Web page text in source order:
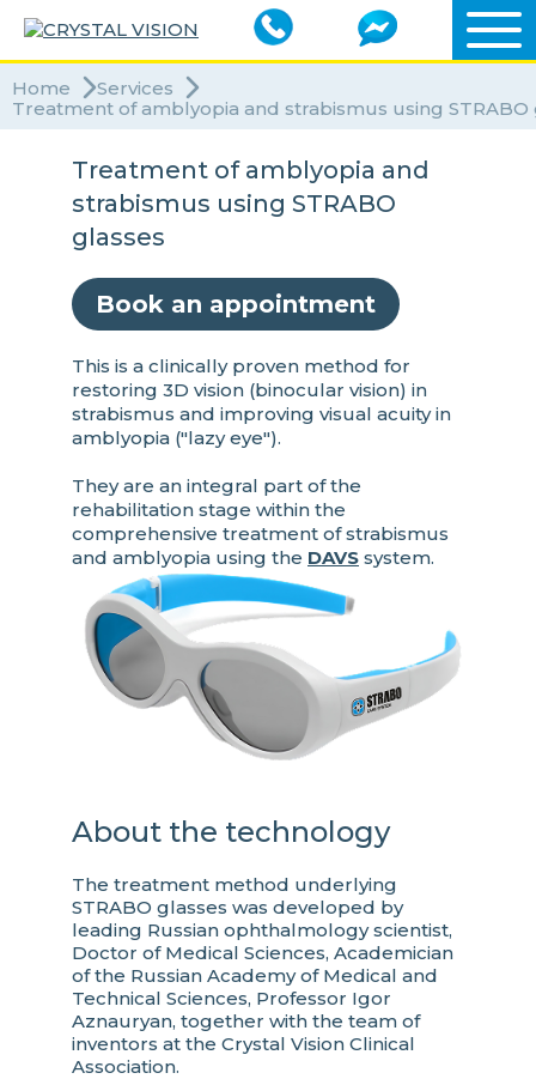
Home
Services
Treatment of amblyopia and strabismus using STRABO
Treatment of amblyopia and
strabismus using STRABO
glasses
Book an appointment
This is a clinically proven method for
restoring 3D vision (binocular vision) in
strabismus and improving visual acuity in
amblyopia ("lazy eye").
They are an integral part of the
rehabilitation stage within the
comprehensive treatment of strabismus
and amblyopia using the DAVS system.
About the technology
The treatment method underlying
STRABO glasses was developed by
leading Russian ophthalmology scientist,
Doctor of Medical Sciences, Academician
of the Russian Academy of Medical and
Technical Sciences, Professor Igor
Aznauryan, together with the team of
inventors at the Crystal Vision Clinical
Association.